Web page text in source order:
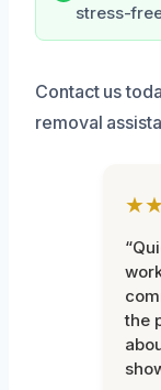
stress-
Contact us
removal
the